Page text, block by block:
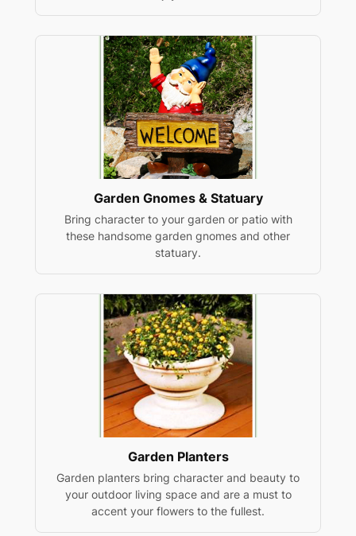
Garden Gnomes & Statuary
Bring character to your garden or patio with
these handsome garden gnomes and other
statuary.
Garden Planters
Garden planters bring character and beauty to
your outdoor living space and are a must to
accent your flowers to the fullest.